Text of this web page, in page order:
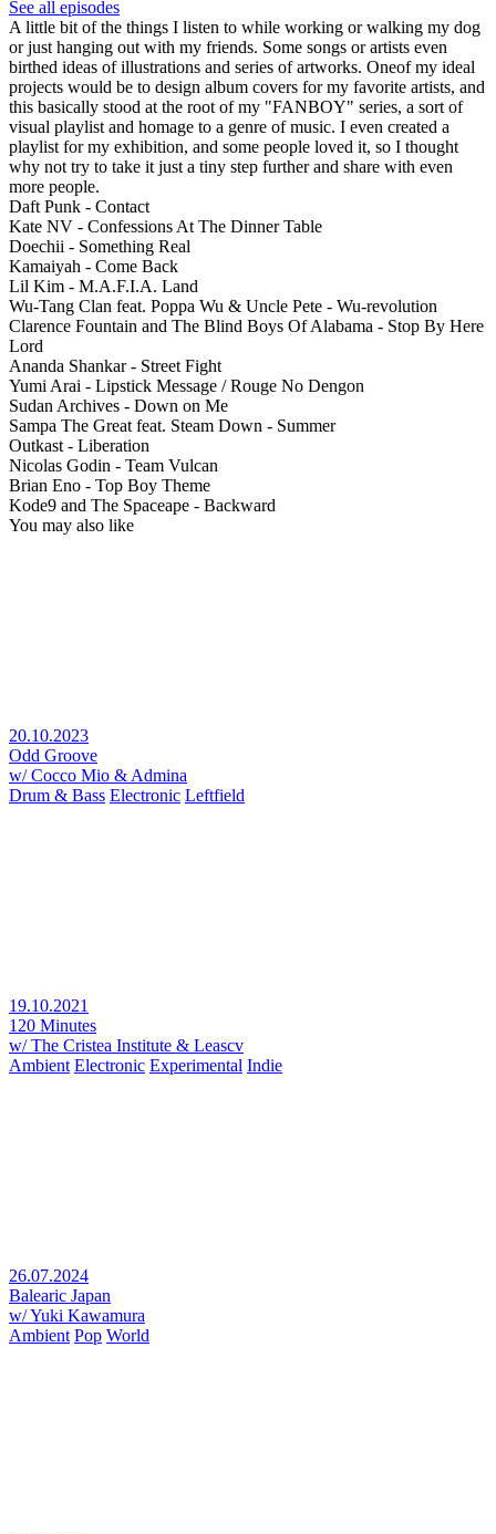
See all episodes
A little bit of the things I listen to while working or walking my dog
or just hanging out with my friends. Some songs or artists even
birthed ideas of illustrations and series of artworks. Oneof my ideal
projects would be to design album covers for my favorite artists, and
this basically stood at the root of my "FANBOY" series, a sort of
visual playlist and homage to a genre of music. I even created a
playlist for my exhibition, and some people loved it, so I thought
why not try to take it just a tiny step further and share with even
more people.
Daft Punk - Contact
Kate NV - Confessions At The Dinner Table
Doechii - Something Real
Kamaiyah - Come Back
Lil Kim - M.A.F.I.A. Land
Wu-Tang Clan feat. Poppa Wu & Uncle Pete - Wu-revolution
Clarence Fountain and The Blind Boys Of Alabama - Stop By Here
Lord
Ananda Shankar - Street Fight
Yumi Arai - Lipstick Message / Rouge No Dengon
Sudan Archives - Down on Me
Sampa The Great feat. Steam Down - Summer
Outkast - Liberation
Nicolas Godin - Team Vulcan
Brian Eno - Top Boy Theme
Kode9 and The Spaceape - Backward
You may also like
20.10.2023
Odd Groove
w/ Cocco Mio & Admina
Drum & Bass Electronic Leftfield
19.10.2021
120 Minutes
w/ The Cristea Institute & Leascv
Ambient Electronic Experimental Indie
26.07.2024
Balearic Japan
w/ Yuki Kawamura
Ambient Pop World